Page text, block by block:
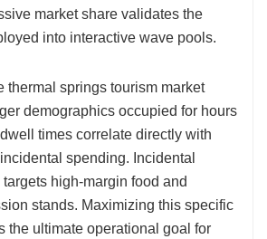
market share validates the
into interactive wave pools.
thermal springs tourism market
demographics occupied for hours
times correlate directly with
spending. Incidental
high-margin food and
stands. Maximizing this specific
the ultimate operational goal for